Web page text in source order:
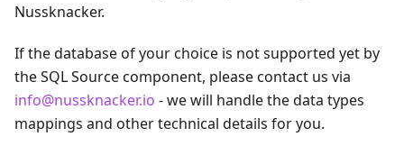
Nussknacker.
If the database of your choice is not supported yet by
the SQL Source component, please contact us via
info@nussknacker.io - we will handle the data types
mappings and other technical details for you.